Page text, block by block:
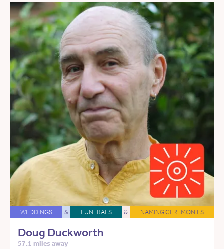
WEDDINGS & FUNERALS & NAMING CEREMONIES
Doug Duckworth
57.1 miles away